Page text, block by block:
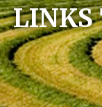
LINKS